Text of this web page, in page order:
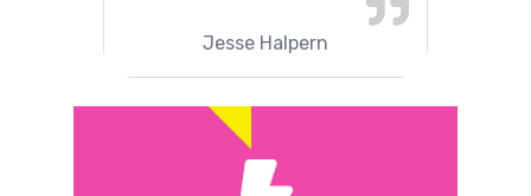
Jesse Halpern